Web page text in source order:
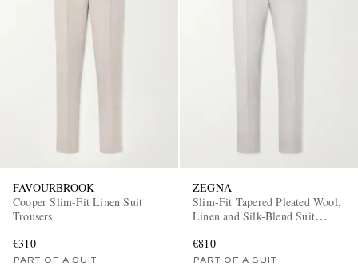
FAVOURBROOK
Cooper Slim-Fit Linen Suit
Trousers
€310
PART OF A SUIT
ZEGNA
Slim-Fit Tapered Pleated Wool,
Linen and Silk-Blend Suit
€810
PART OF A SUIT